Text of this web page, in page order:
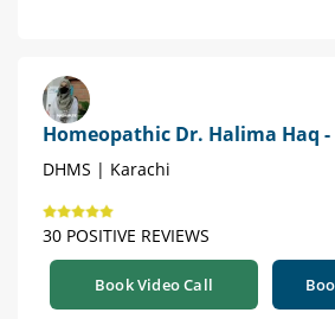
Homeopathic Dr. Halima Haq
DHMS | Karachi
30 POSITIVE REVIEWS
Book Video Call